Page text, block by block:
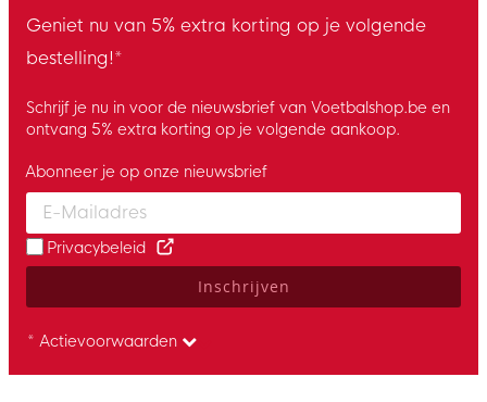
Geniet nu van 5% extra korting op je volgende
bestelling!*
Schrijf je nu in voor de nieuwsbrief van Voetbalshop.be en
ontvang 5% extra korting op je volgende aankoop.
Enter your email and accept the privacy policy to subscribe to
Abonneer je op onze nieuwsbrief
Privacybeleid
Inschrijven
* Actievoorwaarden